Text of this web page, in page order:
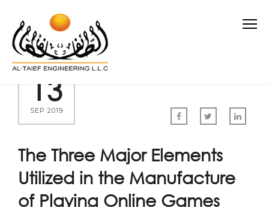
13
SEP 2019
The Three Major Elements
Utilized in the Manufacture
of Playing Online Games